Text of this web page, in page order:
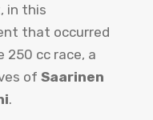
in this
that occurred
cc race, a
of Saarinen
.